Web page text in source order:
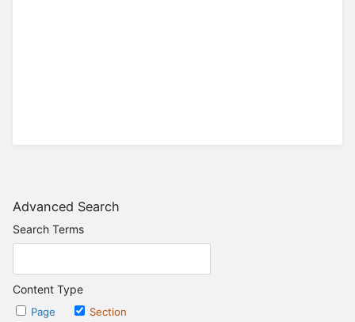
Advanced Search
Search Terms
Content Type
Page
Section